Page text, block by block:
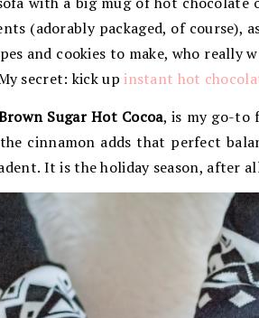
(adorably packaged, of course),
and cookies to make, who really
secret: kick upinstant hot
Sugar Hot Cocoa, is my go-
cinnamon adds that perfect
It is the holiday season, after